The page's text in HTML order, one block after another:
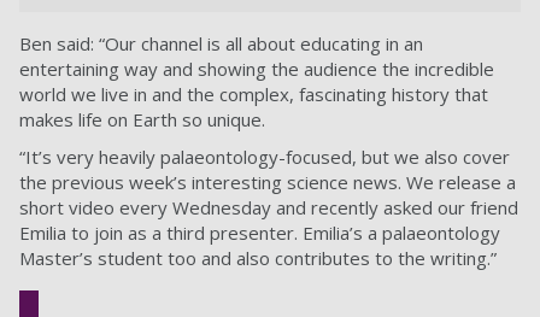
Ben said: “Our channel is all about educating in an
entertaining way and showing the audience the incredible
world we live in and the complex, fascinating history that
makes life on Earth so unique.
“It’s very heavily palaeontology-focused, but we also cover
the previous week’s interesting science news. We release a
short video every Wednesday and recently asked our friend
Emilia to join as a third presenter. Emilia’s a palaeontology
Master’s student too and also contributes to the writing.”